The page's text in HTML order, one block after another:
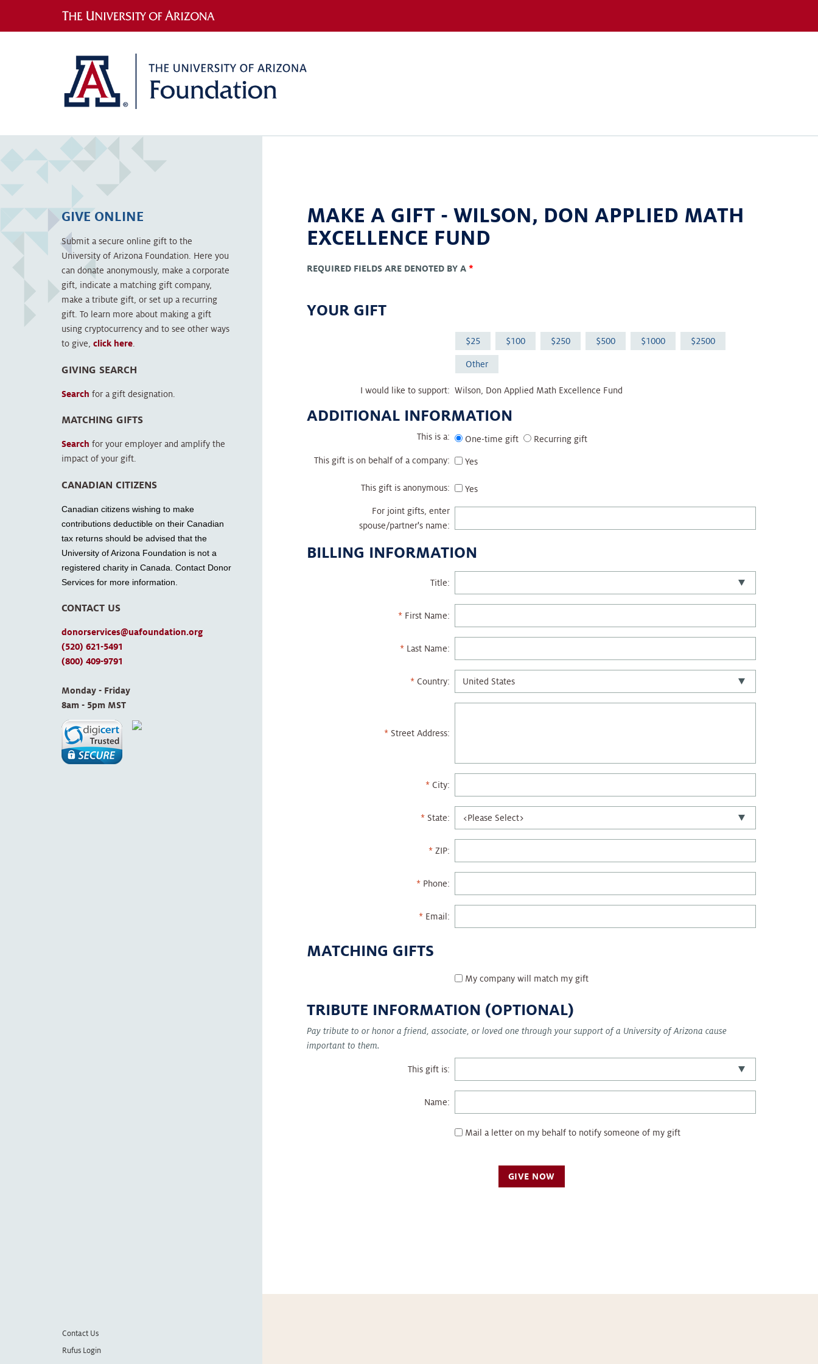
MAKE A GIFT -WILSON, DON APPLIED MATH
EXCELLENCE FUND
REQUIRED FIELDS ARE DENOTED BY A*
YOUR GIFT
25 100 250 500 1000 2500
Other
I would like to support: Wilson, Don Applied Math Excellence Fund
ADDITIONAL INFORMATION
This is a: One-time gift Recurring gift
This gift is on behalf of a company: Yes
This gift is anonymous: Yes
For joint gifts, enter
spouse/partner's name:
BILLING INFORMATION
Title:
First Name:
Last Name:
Country:
Street Address:
City:
State:
ZIP:
Phone:
Email:
MATCHING GIFTS
My company will match my gift
TRIBUTE INFORMATION (OPTIONAL)
Pay tribute to or honor a friend, associate, or loved one through your support of a University of Arizona cause
important to them.
This gift is:
Name:
Mail a letter on my behalf to notify someone of my gift
GIVE ONLINE
Submit a secure online gift to the
University of Arizona Foundation. Here you
can donate anonymously, make a corporate
gift, indicate a matching gift company,
make a tribute gift, or set up a recurring
gift. To learn more about making a gift
using cryptocurrency and to see other ways
to give, click here.
GIVING SEARCH
Search for a gift designation.
MATCHING GIFTS
Search for your employer and amplify the
impact of your gift.
CANADIAN CITIZENS
Canadian citizens wishing to make
contributions deductible on their Canadian
tax returns should be advised that the
University of Arizona Foundation is not a
registered charity in Canada. Contact Donor
Services for more information.
CONTACT US
donorservices@uafoundation.org
(520) 621-5491
(800) 409-9791
Monday - Friday
8am - 5pm MST
Contact Us
Rufus Login